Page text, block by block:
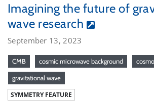
Imagining the future of
wave research
September 13, 2023
CMB cosmic microwave background
gravitational wave
SYMMETRY FEATURE